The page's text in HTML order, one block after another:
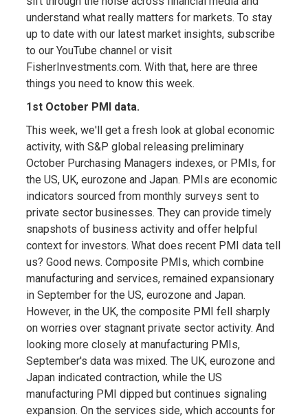
understand what really matters for markets. To stay
up to date with our latest market insights, subscribe
to our YouTube channel or visit
FisherInvestments.com. With that, here are three
things you need to know this week.
1st October PMI data.
This week, we'll get a fresh look at global economic
activity, with S&P global releasing preliminary
October Purchasing Managers indexes, or PMIs, for
the US, UK, eurozone and Japan. PMIs are economic
indicators sourced from monthly surveys sent to
private sector businesses. They can provide timely
snapshots of business activity and offer helpful
context for investors. What does recent PMI data tell
us? Good news. Composite PMIs, which combine
manufacturing and services, remained expansionary
in September for the US, eurozone and Japan.
However, in the UK, the composite PMI fell sharply
on worries over stagnant private sector activity. And
looking more closely at manufacturing PMIs,
September's data was mixed. The UK, eurozone and
Japan indicated contraction, while the US
manufacturing PMI dipped but continues signaling
expansion. On the services side, which accounts for